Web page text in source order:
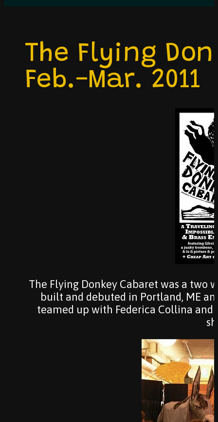
The Flying
Feb.-Mar. 2011
The Flying Donkey Cabaret was a two
built and debuted in Portland, ME
teamed up with Federica Collina and